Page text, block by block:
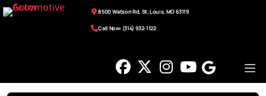
8500 Watson Rd, St. Louis, MO 63119
Call Now: (314) 932-1122